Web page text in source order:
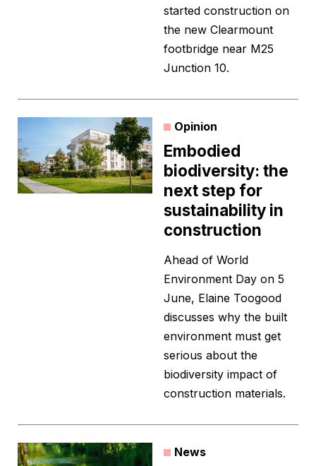
started construction on
the new Clearmount
footbridge near M25
Junction 10.
Opinion
Embodied
biodiversity: the
next step for
sustainability in
construction
Ahead of World
Environment Day on 5
June, Elaine Toogood
discusses why the built
environment must get
serious about the
biodiversity impact of
construction materials.
News